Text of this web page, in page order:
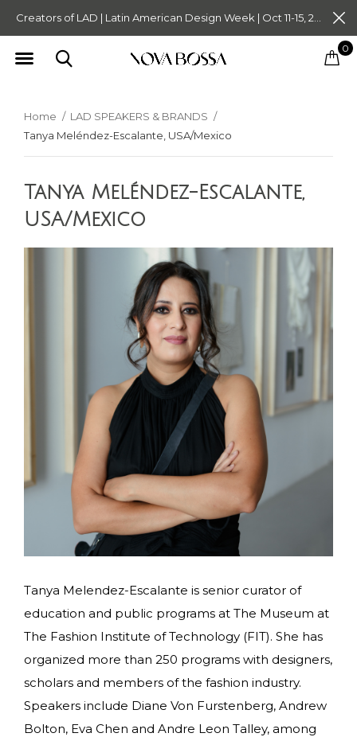
0
Home
LAD SPEAKERS & BRANDS
Tanya Meléndez-Escalante, USA/Mexico
Tanya Meléndez-Escalante,
USA/Mexico
Tanya Melendez-Escalante is senior curator of
education and public programs at The Museum at
The Fashion Institute of Technology (FIT). She has
organized more than 250 programs with designers,
scholars and members of the fashion industry.
Speakers include Diane Von Furstenberg, Andrew
Bolton, Eva Chen and Andre Leon Talley, among